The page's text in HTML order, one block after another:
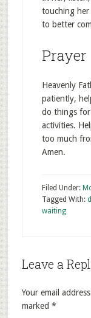
touching her
to better
Prayer
Heavenly
patiently,
do things
activities.
too much
Amen.
Filed Under:
Tagged With:
waiting
Leave a
Your email
marked *